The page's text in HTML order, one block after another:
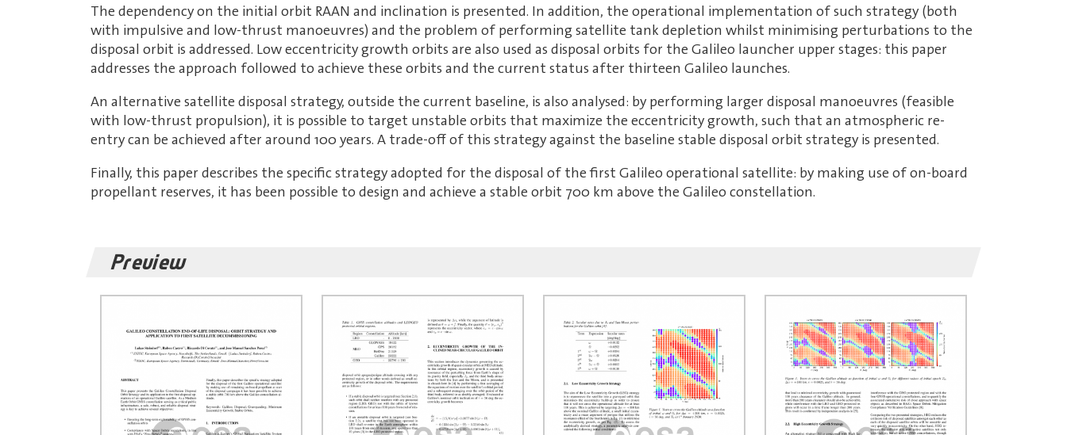
The dependency on the initial orbit RAAN and inclination is presented. In addition, the operational implementation of such strategy (both
with impulsive and low-thrust manoeuvres) and the problem of performing satellite tank depletion whilst minimising perturbations to the
disposal orbit is addressed. Low eccentricity growth orbits are also used as disposal orbits for the Galileo launcher upper stages: this paper
addresses the approach followed to achieve these orbits and the current status after thirteen Galileo launches.
An alternative satellite disposal strategy, outside the current baseline, is also analysed: by performing larger disposal manoeuvres (feasible
with low-thrust propulsion), it is possible to target unstable orbits that maximize the eccentricity growth, such that an atmospheric re-
entry can be achieved after around 100 years. A trade-off of this strategy against the baseline stable disposal orbit strategy is presented.
Finally, this paper describes the specific strategy adopted for the disposal of the first Galileo operational satellite: by making use of on-board
propellant reserves, it has been possible to design and achieve a stable orbit 700 km above the Galileo constellation.
Preview